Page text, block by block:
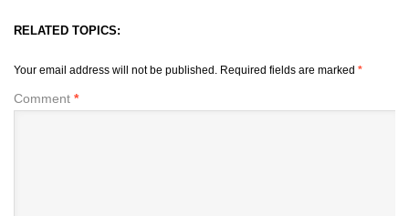
RELATED TOPICS:
Your email address will not be published. Required fields are marked *
Comment *